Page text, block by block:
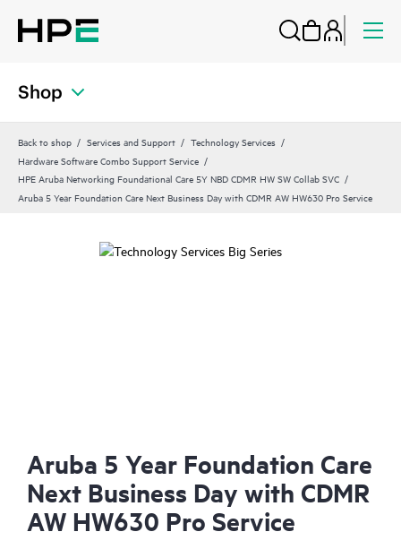
Shop
Back to shop Services and Support
Technology Services
Hardware Software Combo Support Service
HPE Aruba Networking Foundational Care 5Y NBD CDMR HW SW Collab SVC
Aruba 5 Year Foundation Care Next Business Day with CDMR AW HW630 Pro Service
Aruba 5 Year Foundation Care
Next Business Day with CDMR
AW HW630 Pro Service